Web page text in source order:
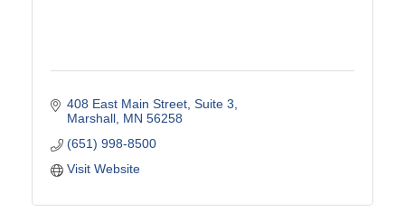
408 East Main Street Suite 3
Marshall MN 56258
(651) 998-8500
Visit Website